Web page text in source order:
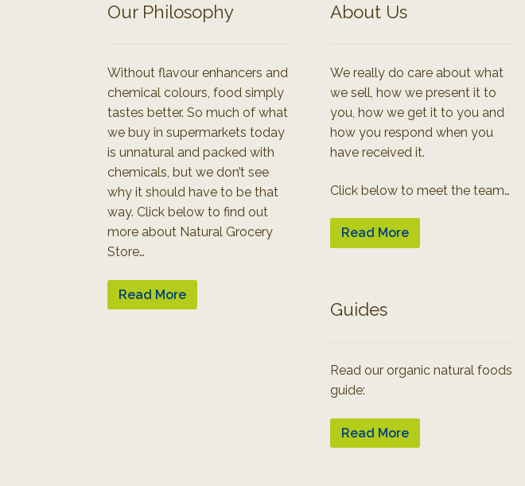
Our Philosophy
Without flavour enhancers and
chemical colours, food simply
tastes better. So much of what
we buy in supermarkets today
is unnatural and packed with
chemicals, but we don’t see
why it should have to be that
way. Click below to find out
more about Natural Grocery
Store…
Read More
About Us
We really do care about what
we sell, how we present it to
you, how we get it to you and
how you respond when you
have received it.
Click below to meet the team…
Read More
Guides
Read our organic natural foods
guide:
Read More